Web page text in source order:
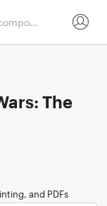
The
and PDFs